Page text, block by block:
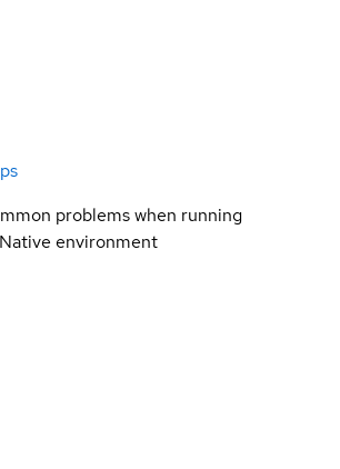
problems when running
environment